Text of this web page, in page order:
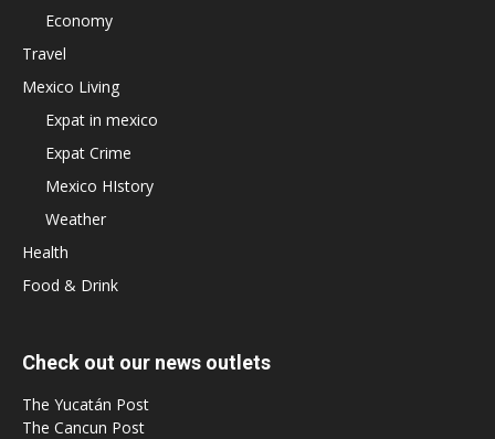
Economy
Travel
Mexico Living
Expat in mexico
Expat Crime
Mexico HIstory
Weather
Health
Food & Drink
Check out our news outlets
The Yucatán Post
The Cancun Post